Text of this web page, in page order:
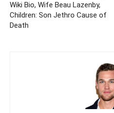
Wiki Bio, Wife Beau Lazenby,
Children: Son Jethro Cause of
Death